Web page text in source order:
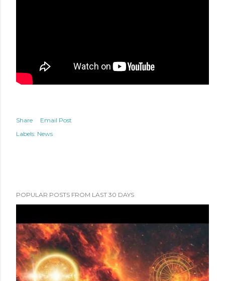
Share
Email Post
Labels: News
POPULAR POSTS FROM LAST 30 DAYS